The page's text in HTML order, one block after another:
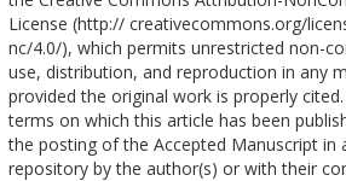
License (http:// creativecommons.org/
nc/4.0/), which permits unrestricted non-
use, distribution, and reproduction in any
provided the original work is properly
terms on which this article has been
the posting of the Accepted Manuscript in
repository by the author(s) or with their